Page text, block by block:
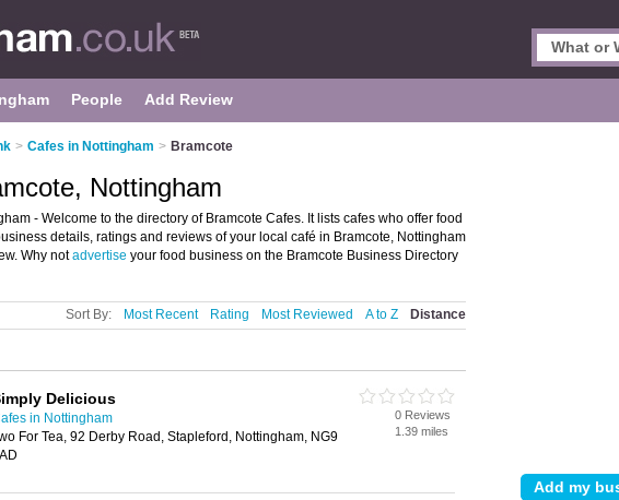
People Add Review
> Cafes in Nottingham > Bramcote
Nottingham
- Welcome to the directory of Bramcote Cafes. It lists cafes who offer food
details, ratings and reviews of your local café in Bramcote, Nottingham
Why notadvertise your food business on the Bramcote Business Directory
Sort By: Most Recent Rating Most Reviewed A to Z Distance
Delicious
in Nottingham
For Tea, 92 Derby Road, Stapleford, Nottingham, NG9
0 Reviews
1.39 miles